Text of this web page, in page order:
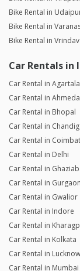
Bike Rental in
Bike Rental in
Bike Rental in
Car Rentals in
Car Rental in Agartala
Car Rental in
Car Rental in Bhopal
Car Rental in
Car Rental in
Car Rental in Delhi
Car Rental in
Car Rental in Gurgaon
Car Rental in Gwalior
Car Rental in Indore
Car Rental in
Car Rental in Kolkata
Car Rental in Lucknow
Car Rental in Mumbai